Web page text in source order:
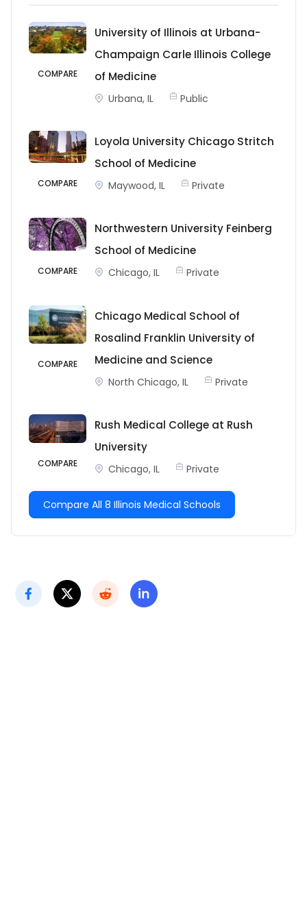
COMPARE
University of Illinois at Urbana-
Champaign Carle Illinois College
of Medicine
Urbana, IL Public
COMPARE
Loyola University Chicago Stritch
School of Medicine
Maywood, IL Private
COMPARE
Northwestern University Feinberg
School of Medicine
Chicago, IL Private
COMPARE
Chicago Medical School of
Rosalind Franklin University of
Medicine and Science
North Chicago, IL Private
COMPARE
Rush Medical College at Rush
University
Chicago, IL Private
Compare All 8 Illinois Medical Schools